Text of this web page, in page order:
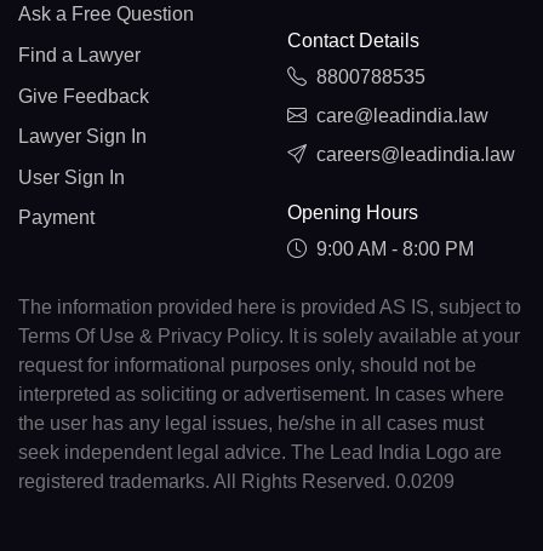
Ask a Free Question
Find a Lawyer
Give Feedback
Lawyer Sign In
User Sign In
Payment
Contact Details
8800788535
care@leadindia.law
careers@leadindia.law
Opening Hours
9:00 AM - 8:00 PM
The information provided here is provided AS IS, subject to
Terms Of Use & Privacy Policy. It is solely available at your
request for informational purposes only, should not be
interpreted as soliciting or advertisement. In cases where
the user has any legal issues, he/she in all cases must
seek independent legal advice. The Lead India Logo are
registered trademarks. All Rights Reserved. 0.0209